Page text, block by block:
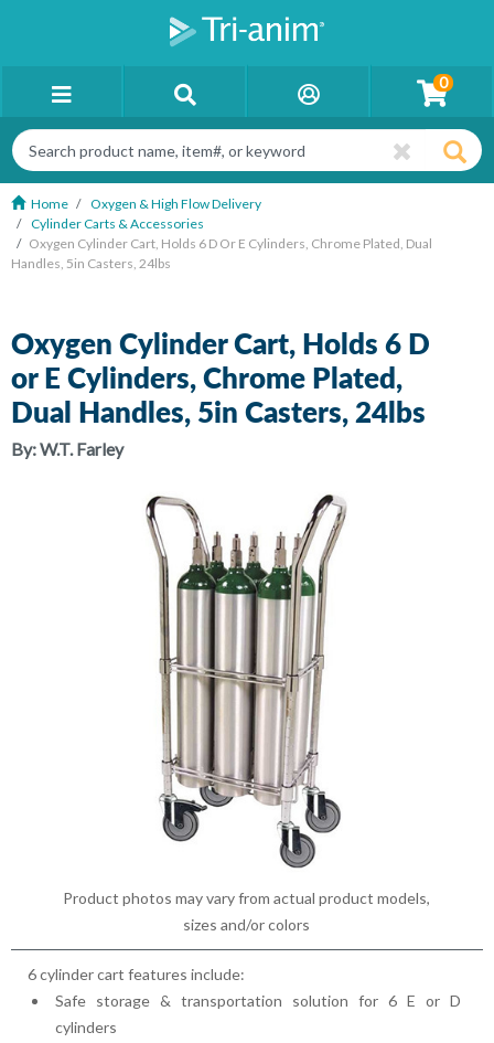
0
Home
Oxygen & High Flow Delivery
Cylinder Carts & Accessories
Oxygen Cylinder Cart, Holds 6 D Or E Cylinders, Chrome Plated, Dual
Handles, 5in Casters, 24lbs
Product photos may vary from actual product models,
sizes and/or colors
Oxygen Cylinder Cart, Holds 6 D
or E Cylinders, Chrome Plated,
Dual Handles, 5in Casters, 24lbs
By:W.T. Farley
6 cylinder cart features include:
Safe storage & transportation solution for 6 E or D
cylinders